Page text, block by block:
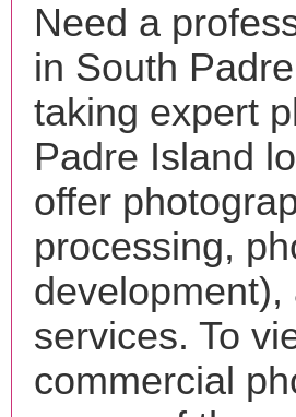
Need a
in South
taking expert
Padre Island
offer
processing,
services. To
commercial